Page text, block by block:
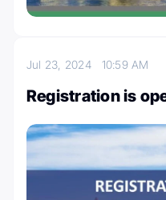
Jul 23, 2024 10:59 AM
Registration is